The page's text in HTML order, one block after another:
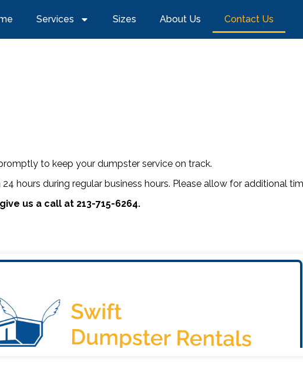
Services Sizes About Us Contact Us
to keep your dumpster service on track.
hours during regular business hours. Please allow for additional
us a call at 213-715-6264.